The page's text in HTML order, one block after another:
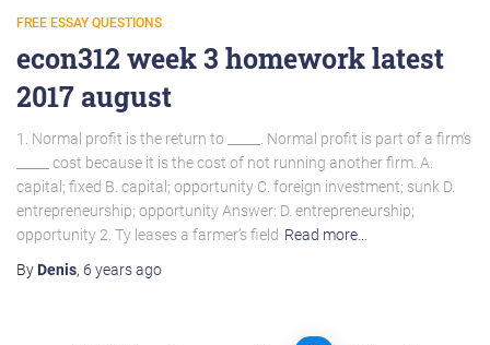
FREE ESSAY QUESTIONS
econ312 week 3 homework latest
2017 august
1. Normal profit is the return to _____. Normal profit is part of a firm’s
_____ cost because it is the cost of not running another firm. A.
capital; fixed B. capital; opportunity C. foreign investment; sunk D.
entrepreneurship; opportunity Answer: D. entrepreneurship;
opportunity 2. Ty leases a farmer’s field Read more…
By Denis, 6 yearsago